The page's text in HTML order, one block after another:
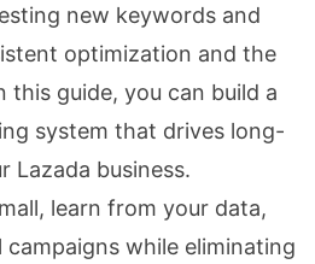
new keywords and
optimization and the
this guide, you can build a
system that drives long-
business.
learn from your data,
campaigns while eliminating